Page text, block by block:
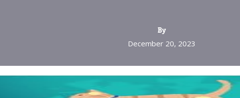
By
December 20, 2023